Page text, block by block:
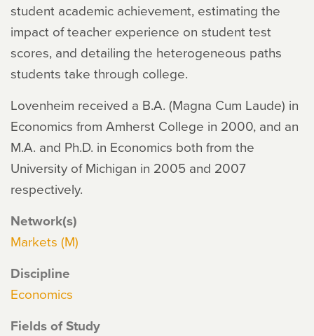
student academic achievement, estimating the
impact of teacher experience on student test
scores, and detailing the heterogeneous paths
students take through college.
Lovenheim received a B.A. (Magna Cum Laude) in
Economics from Amherst College in 2000, and an
M.A. and Ph.D. in Economics both from the
University of Michigan in 2005 and 2007
respectively.
Network(s)
Markets (M)
Discipline
Economics
Fields of Study